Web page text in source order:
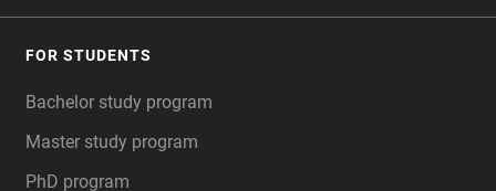
FOR STUDENTS
Bachelor study program
Master study program
PhD program